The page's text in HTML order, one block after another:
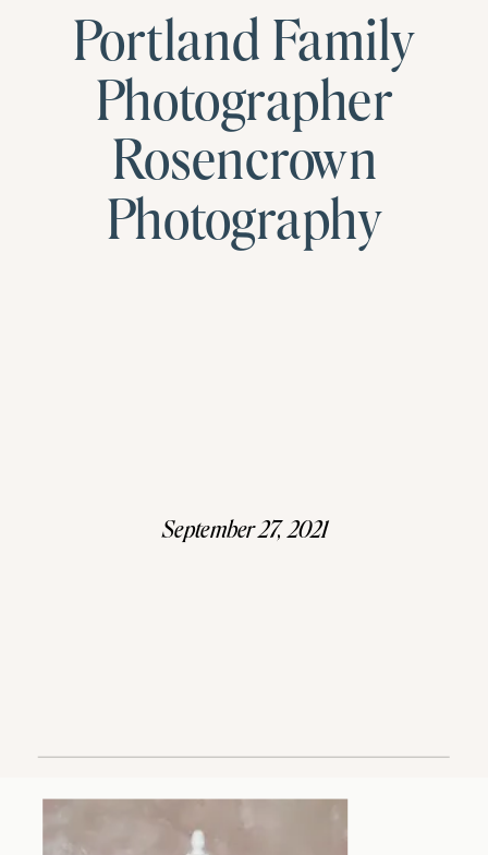
Portland Family
Photographer
Rosencrown
Photography
September 27, 2021